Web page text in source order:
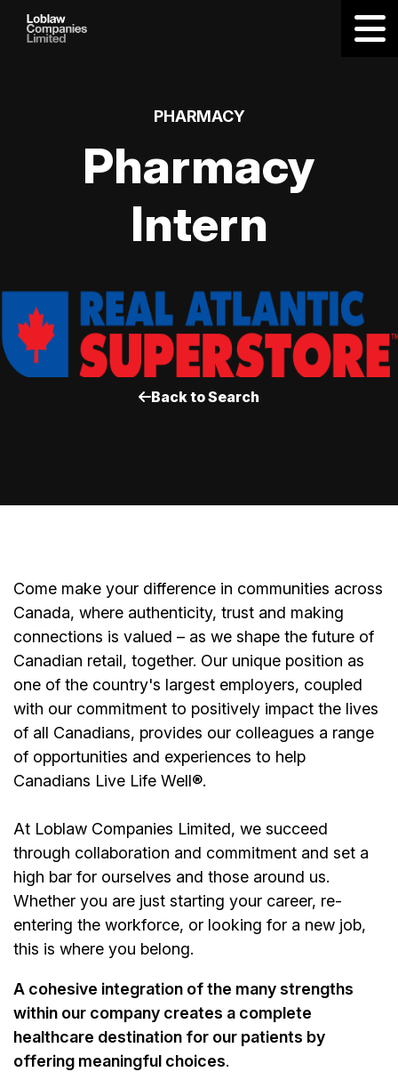
PHARMACY
Pharmacy
Intern
Back to Search
Come make your difference in communities across
Canada, where authenticity, trust and making
connections is valued – as we shape the future of
Canadian retail, together. Our unique position as
one of the country's largest employers, coupled
with our commitment to positively impact the lives
of all Canadians, provides our colleagues a range
of opportunities and experiences to help
Canadians Live Life Well®.
At Loblaw Companies Limited, we succeed
through collaboration and commitment and set a
high bar for ourselves and those around us.
Whether you are just starting your career, re-
entering the workforce, or looking for a new job,
this is where you belong.
A cohesive integration of the many strengths
within our company creates a complete
healthcare destination for our patients by
offering meaningful choices.